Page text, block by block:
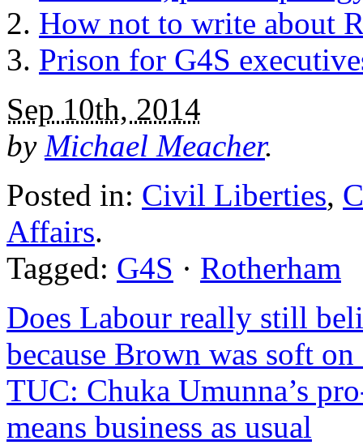
How not to write about
Prison for G4S
Sep 10th, 2014
by Michael Meacher.
Posted in: Civil Liberties,
Affairs.
Tagged: G4S · Rotherham
Does Labour really still
because Brown was soft on
TUC: Chuka Umunna’s
means business as usual